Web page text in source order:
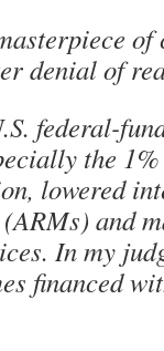
denial of
federal-
the
lowered
and
In my
financed